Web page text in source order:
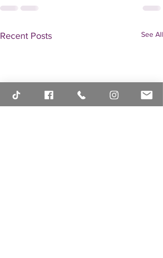
Recent Posts See All